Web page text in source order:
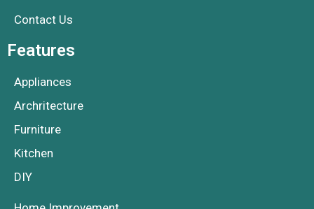
Contact Us
Features
Appliances
Archritecture
Furniture
Kitchen
DIY